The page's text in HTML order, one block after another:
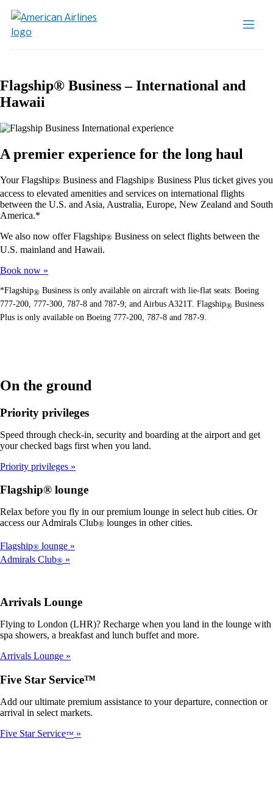
Flagship® Business – International and
Hawaii
A premier experience for the long haul
Your Flagship® Business and Flagship® Business Plus ticket gives you
access to elevated amenities and services on international flights
between the U.S. and Asia, Australia, Europe, New Zealand and South
America.*
We also now offer Flagship® Business on select flights between the
U.S. mainland and Hawaii.
Book now
*Flagship® Business is only available on aircraft with lie-flat seats: Boeing
777-200, 777-300, 787-8 and 787-9; and Airbus A321T. Flagship® Business
Plus is only available on Boeing 777-200, 787-8 and 787-9.
On the ground
Priority privileges
Speed through check-in, security and boarding at the airport and get
your checked bags first when you land.
Priority privileges
Flagship® lounge
Relax before you fly in our premium lounge in select hub cities. Or
access our Admirals Club® lounges in other cities.
Flagship® lounge
Admirals Club®
Arrivals Lounge
Flying to London (LHR)? Recharge when you land in the lounge with
spa showers, a breakfast and lunch buffet and more.
Arrivals Lounge
Five Star Service™
Add our ultimate premium assistance to your departure, connection or
arrival in select markets.
Five Star Service™